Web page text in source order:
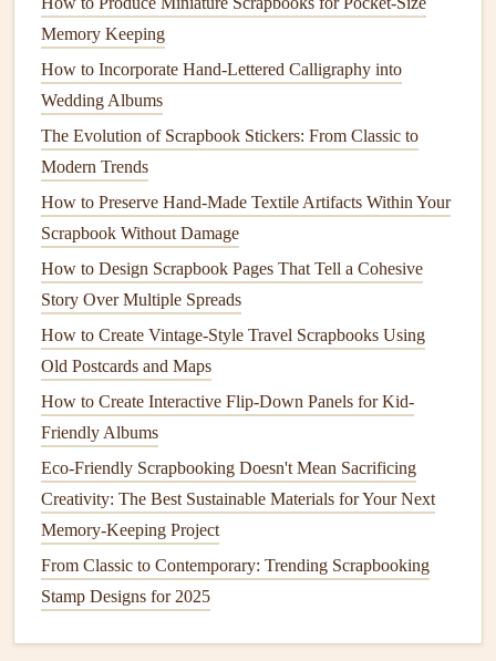
Layer Strategically:A typical page might have: one
photo(2x3" print), one
handwritten note, and one smallaccent(atape
stamped image). That's it. No crowding.
Use NegativeSpace:Let the background of your
page breathe. A blank area feels intentional and
elegant, not empty.
Go Horizontal: Landscape
stylephotos, horizontaltape strips ) often fits better on
a small page than portrait-oriented items.
Write Tiny & Legibly:
Use small, neat
handwriting.
You're recording a feeling or keyword ("
thank you for the brevity.
Be Ruthless About What You
Include
You cannot bring everything. This is the mental shift.
The 3-PhotoRule per Day:
Memory Keeping
How to Incorporate Hand‑Lettered Calligraphy into
Wedding Albums
The Evolution of Scrapbook Stickers: From Classic to
Modern Trends
How to Preserve Hand-Made Textile Artifacts Within Your
Scrapbook Without Damage
How to Design Scrapbook Pages That Tell a Cohesive
Story Over Multiple Spreads
How to Create Vintage‑Style Travel Scrapbooks Using
Old Postcards and Maps
How to Create Interactive Flip-Down Panels for Kid-
Friendly Albums
Eco-Friendly Scrapbooking Doesn't Mean Sacrificing
Creativity: The Best Sustainable Materials for Your Next
Memory-Keeping Project
From Classic to Contemporary: Trending Scrapbooking
Stamp Designs for 2025